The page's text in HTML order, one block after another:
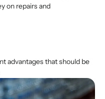
on repairs and
advantages that should be